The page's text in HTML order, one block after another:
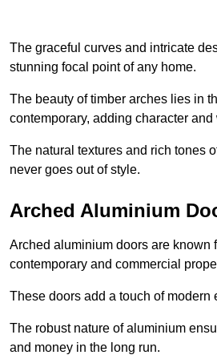
The graceful curves and intricate
stunning focal point of any home.
The beauty of timber arches lies in
contemporary, adding character
The natural textures and rich tones
never goes out of style.
Arched Aluminium
Arched aluminium doors are known
contemporary and commercial
These doors add a touch of
The robust nature of aluminium
and money in the long run.